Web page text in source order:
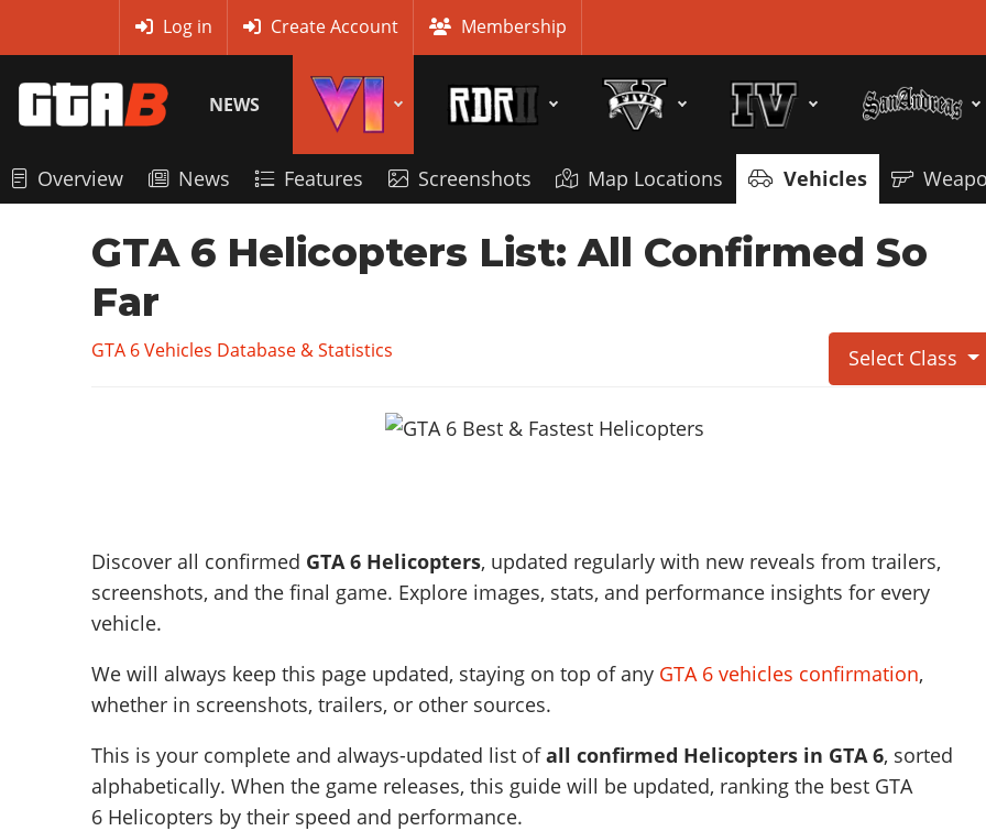
Log in Create Account Membership
NEWS
Overview News Features Screenshots Map Locations Vehicles
GTA 6 Helicopters List: All Confirmed So
Far
Select Class
GTA 6 Vehicles Database & Statistics
Discover all confirmed GTA 6 Helicopters, updated regularly with new reveals from trailers,
screenshots, and the final game. Explore images, stats, and performance insights for every
vehicle.
We will always keep this page updated, staying on top of any GTA 6 vehicles confirmation,
whether in screenshots, trailers, or other sources.
This is your complete and always-updated list ofall confirmed Helicopters in GTA 6, sorted
alphabetically. When the game releases, this guide will be updated, ranking the best GTA
6 Helicopters by their speed and performance.